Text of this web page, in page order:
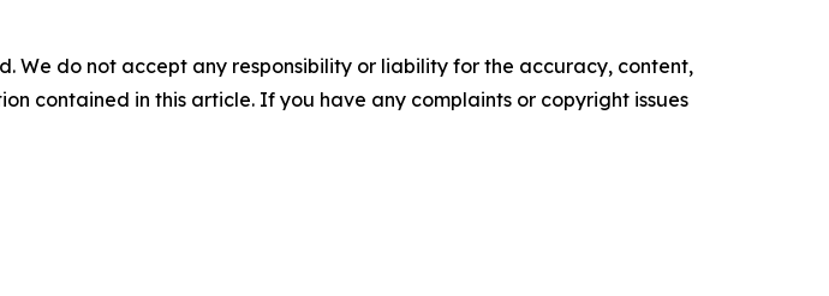
We do not accept any responsibility or liability for the accuracy, content,
contained in this article. If you have any complaints or copyright issues